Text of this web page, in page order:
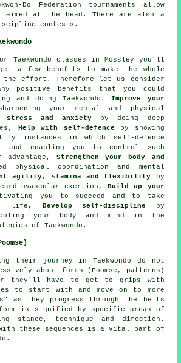
Do Federation tournaments allow
aimed at the head. There are also a
contests.
Taekwondo classes in Mossley you'll
a few
benefits to make the whole
the effort. Therefore let us consider
positive benefits that you could
and doing Taekwondo.Improve your
your mental and physical
stress and anxiety by doing deep
Help with self-defence by showing
instances in which self-defence
and enabling you to control such
advantage,Strengthen your body and
physical coordination and mental
agility, stamina and flexibility by
cardiovascular exertion ,Build up your
you to succeed and to take
life, Develop self-discipline by
your body and mind in the
of Taekwondo.
their journey in Taekwondo do not
aboutforms
(Poomse, patterns)
they'll have to get to grips with
to start with and move on to more
as they progress through the belts
form is signified by specific areas of
stance, technique and direction.
these sequences is a vital part of